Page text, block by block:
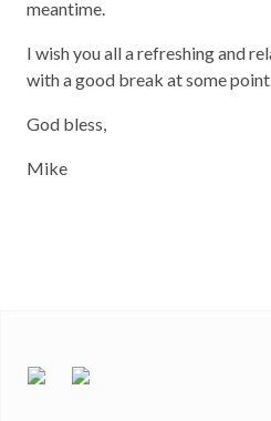
meantime.
I wish you all a refreshing and
with a good break at some
God bless,
Mike